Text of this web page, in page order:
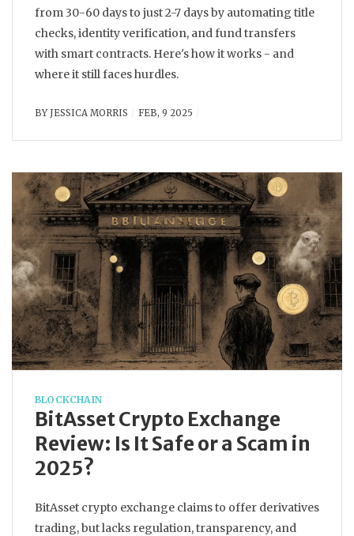
from 30-60 days to just 2-7 days by automating title
checks, identity verification, and fund transfers
with smart contracts. Here's how it works - and
where it still faces hurdles.
BY JESSICA MORRIS FEB, 9 2025
BLOCKCHAIN
BitAsset Crypto Exchange
Review: Is It Safe or a Scam in
2025?
BitAsset crypto exchange claims to offer derivatives
trading, but lacks regulation, transparency, and